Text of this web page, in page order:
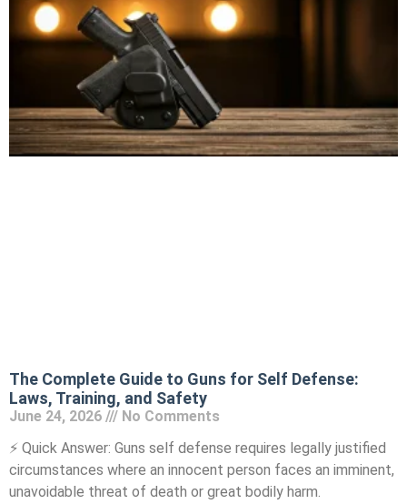
The Complete Guide to Guns for Self Defense:
Laws, Training, and Safety
June 24, 2026
No Comments
⚡ Quick Answer: Guns self defense requires legally justified
circumstances where an innocent person faces an imminent,
unavoidable threat of death or great bodily harm.